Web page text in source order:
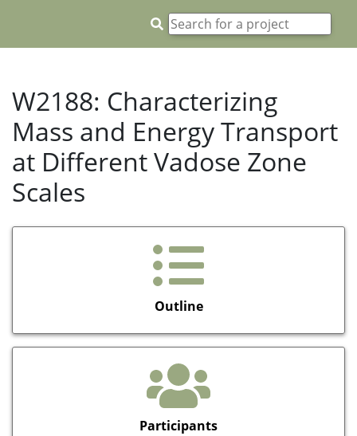
W2188: Characterizing
Mass and Energy Transport
at Different Vadose Zone
Scales
Outline
Participants